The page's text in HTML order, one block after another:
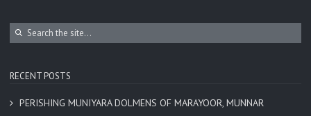
RECENT POSTS
PERISHING MUNIYARA DOLMENS OF MARAYOOR, MUNNAR